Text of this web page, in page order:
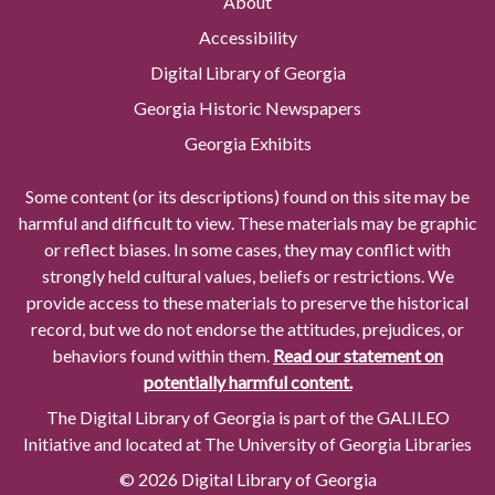
Accessibility
Digital Library of Georgia
Georgia Historic Newspapers
Georgia Exhibits
Some content (or its descriptions) found on this site may be
harmful and difficult to view. These materials may be graphic
or reflect biases. In some cases, they may conflict with
strongly held cultural values, beliefs or restrictions. We
provide access to these materials to preserve the historical
record, but we do not endorse the attitudes, prejudices, or
behaviors found within them. Read our statement on
potentially harmful content.
The Digital Library of Georgia is part of the GALILEO
Initiative and located at The University of Georgia Libraries
© 2026 Digital Library of Georgia